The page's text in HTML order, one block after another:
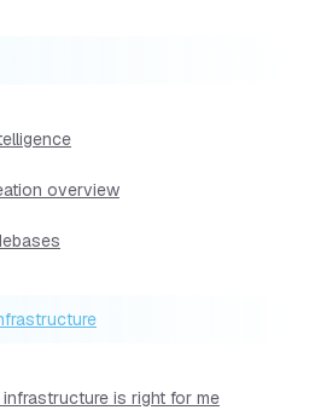
overview
is right for me